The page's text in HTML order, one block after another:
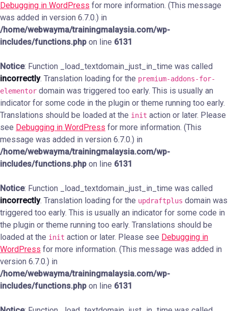
Debugging in WordPress for more information. (This message
was added in version 6.7.0.) in
/home/webwayma/trainingmalaysia.com/wp-
includes/functions.php on line 6131
Notice: Function _load_textdomain_just_in_time was called
incorrectly. Translation loading for the premium-addons-for-
elementor domain was triggered too early. This is usually an
indicator for some code in the plugin or theme running too early.
Translations should be loaded at the init action or later. Please
see Debugging in WordPress for more information. (This
message was added in version 6.7.0.) in
/home/webwayma/trainingmalaysia.com/wp-
includes/functions.php on line 6131
Notice: Function _load_textdomain_just_in_time was called
incorrectly. Translation loading for the updraftplus domain was
triggered too early. This is usually an indicator for some code in
the plugin or theme running too early. Translations should be
loaded at the init action or later. Please see Debugging in
WordPress for more information. (This message was added in
version 6.7.0.) in
/home/webwayma/trainingmalaysia.com/wp-
includes/functions.php on line 6131